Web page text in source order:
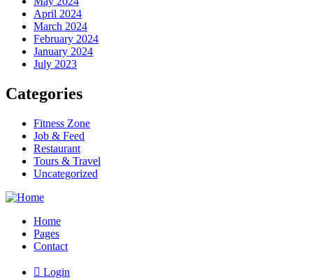
April 2024
March 2024
February 2024
January 2024
July 2023
Categories
Fitness Zone
Job & Feed
Restaurant
Tours & Travel
Uncategorized
Home
Pages
Contact
Login